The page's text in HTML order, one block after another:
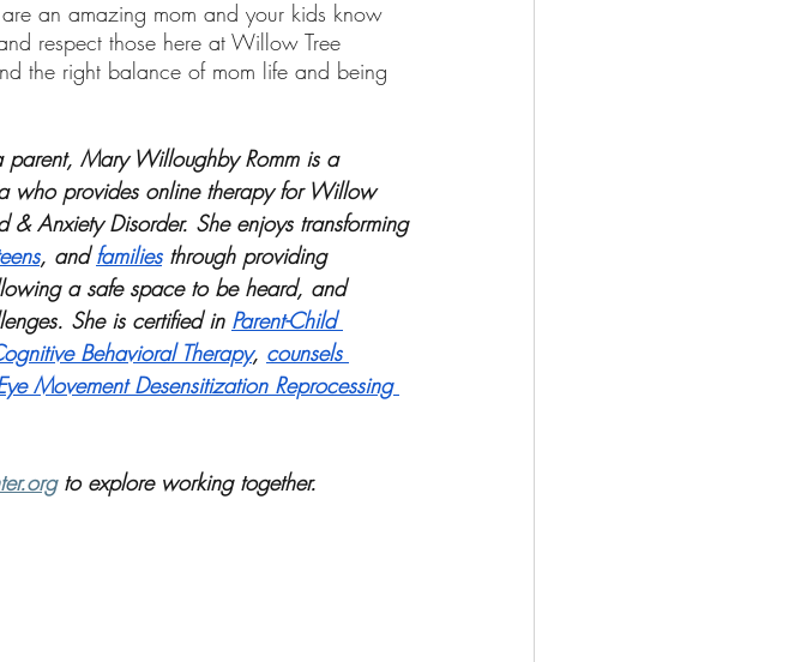
an amazing mom and your kids know
respect those here at Willow Tree
the right balance of mom life and being
Mary Willoughby Romm is a
who provides online therapy for Willow
& Anxiety Disorder. She enjoys transforming
, and families through providing
a safe space to be heard, and
She is certified in Parent-Child
Behavioral Therapy, counsels
Movement Desensitization Reprocessing
to explore working together.